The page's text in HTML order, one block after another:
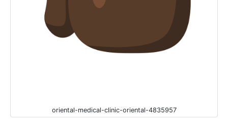
oriental-medical-clinic-oriental-4835957